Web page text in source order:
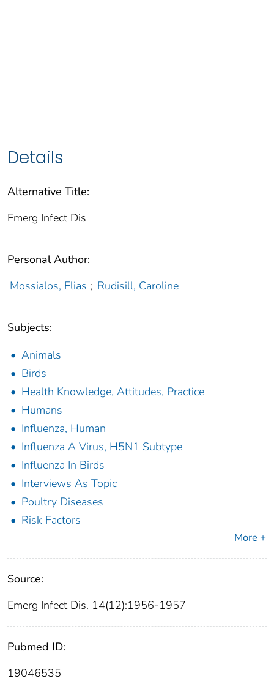
Details
Alternative Title:
Emerg Infect Dis
Personal Author:
Mossialos, Elias ; Rudisill, Caroline
Subjects:
Animals
Birds
Health Knowledge, Attitudes, Practice
Humans
Influenza, Human
Influenza A Virus, H5N1 Subtype
Influenza In Birds
Interviews As Topic
Poultry Diseases
Risk Factors
More +
Source:
Emerg Infect Dis. 14(12):1956-1957
Pubmed ID:
19046535